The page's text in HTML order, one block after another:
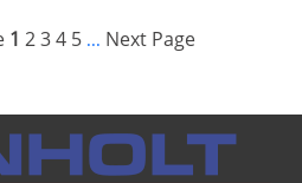
1 234 5 ... Next Page